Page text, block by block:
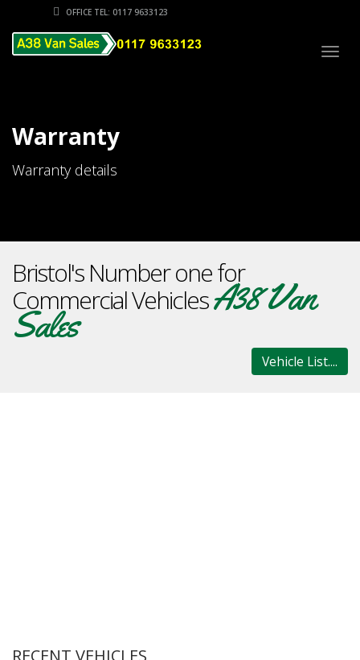
OFFICE TEL: 0117 9633123
Warranty
Warranty details
Bristol's Number one for
Commercial VehiclesA38 Van
Sales
Vehicle List....
RECENT VEHICLES